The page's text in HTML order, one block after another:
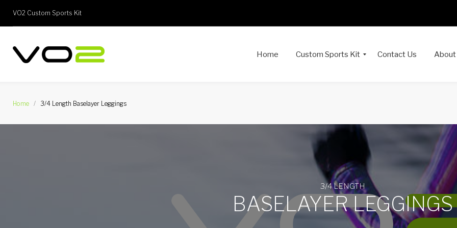
VO2 Custom Sports Kit
Home Custom Sports Kit Contact Us About
Home / 3/4 Length Baselayer Leggings
3/4 LENGTH
BASELAYER LEGGINGS